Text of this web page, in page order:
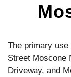
The primary use
Street Moscone
Driveway, and